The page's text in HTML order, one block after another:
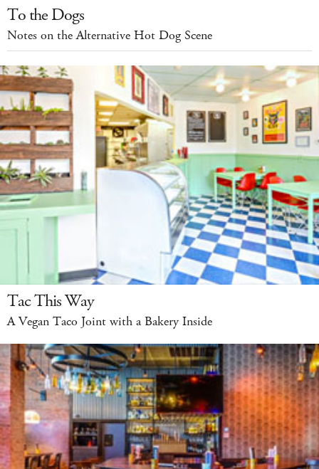
To the Dogs
Notes on the Alternative Hot Dog Scene
Tac This Way
A Vegan Taco Joint with a Bakery Inside